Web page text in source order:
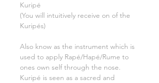
Kuripé
(You will intuitively receive on of the
Kuripés)
Also know as the instrument which is
used to apply Rapé/Hapé/Rume to
ones own self through the nose.
Kuripé is seen as a sacred and